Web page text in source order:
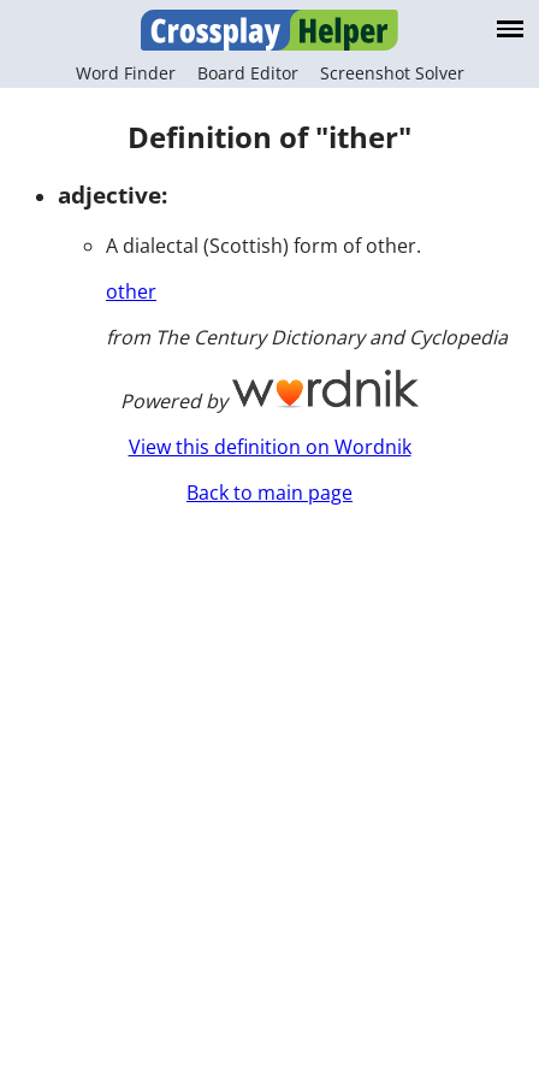
Word Finder Board Editor Screenshot Solver
Definition of "ither"
adjective:
A dialectal (Scottish) form of other.
other
from The Century Dictionary and Cyclopedia
Powered by
View this definition on Wordnik
Back to main page